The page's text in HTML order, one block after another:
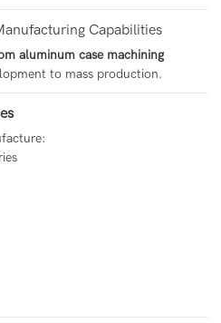
Capabilities
aluminum case machining
to mass production.